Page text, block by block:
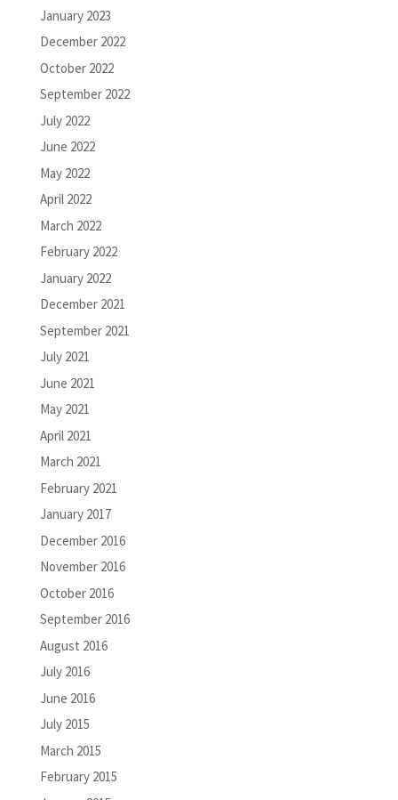
January 2023
December 2022
October 2022
September 2022
July 2022
June 2022
May 2022
April 2022
March 2022
February 2022
January 2022
December 2021
September 2021
July 2021
June 2021
May 2021
April 2021
March 2021
February 2021
January 2017
December 2016
November 2016
October 2016
September 2016
August 2016
July 2016
June 2016
July 2015
March 2015
February 2015